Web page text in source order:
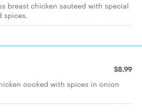
breast chicken sauteed with special
spices.
$8.99
cooked with spices in onion